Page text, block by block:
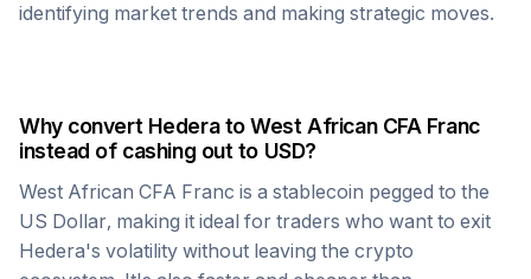
identifying market trends and making strategic moves.
Why convert HederatoWest African CFA Franc
instead of cashing out to USD?
West African CFA Franc is a stablecoin pegged to the
US Dollar, making it ideal for traders who want to exit
Hedera's volatility without leaving the crypto